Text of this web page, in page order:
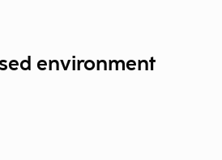
environment